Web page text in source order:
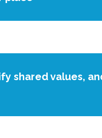
shared values,